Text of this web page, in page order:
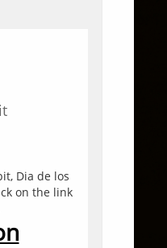
Dia de los
on the link